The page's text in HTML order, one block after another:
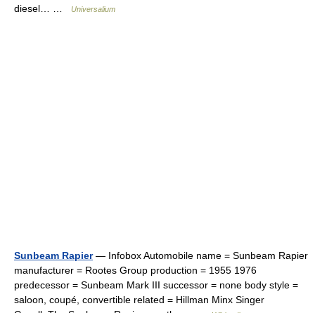
diesel… …
Universalium
Sunbeam Rapier— Infobox Automobile name = Sunbeam Rapier
manufacturer = Rootes Group production = 1955 1976
predecessor = Sunbeam Mark III successor = none body style =
saloon, coupé, convertible related = Hillman Minx Singer